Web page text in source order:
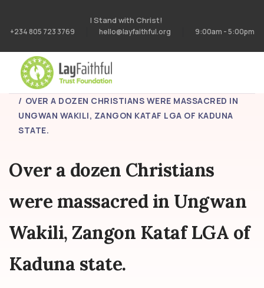
I Stand with Christ!
+234 805 723 3769 hello@layfaithful.org 9:00am - 5:00pm
HOME
BLOG
OVER A DOZEN CHRISTIANS WERE MASSACRED IN
UNGWAN WAKILI, ZANGON KATAF LGA OF KADUNA
STATE.
Over a dozen Christians
were massacred in Ungwan
Wakili, Zangon Kataf LGA of
Kaduna state.